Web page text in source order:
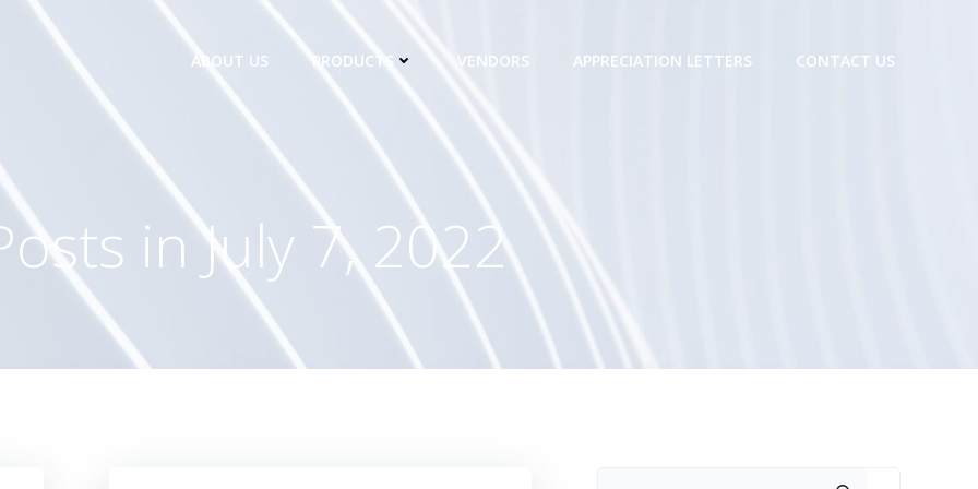
ABOUT US PRODUCTS VENDORS APPRECIATION LETTERS CONTACT US
in July 7, 2022